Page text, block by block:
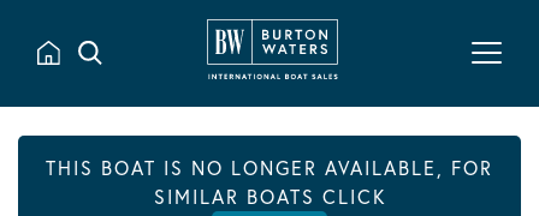
THIS BOAT IS NO LONGER AVAILABLE, FOR
SIMILAR BOATS CLICK